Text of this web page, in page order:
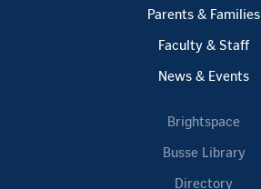
Parents & Families
Faculty & Staff
News & Events
Brightspace
Busse Library
Directory